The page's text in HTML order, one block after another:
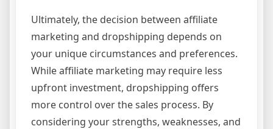
Ultimately, the decision between affiliate
marketing and dropshipping depends on
your unique circumstances and preferences.
While affiliate marketing may require less
upfront investment, dropshipping offers
more control over the sales process. By
considering your strengths, weaknesses, and